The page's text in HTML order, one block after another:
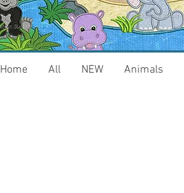
Home All NEW Animals